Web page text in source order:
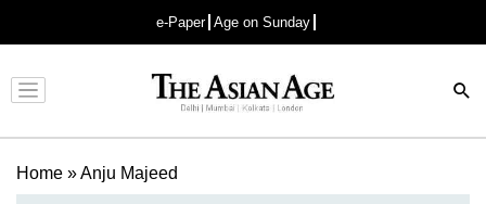
e-Paper Age on Sunday
Advertisement
Home »Anju Majeed